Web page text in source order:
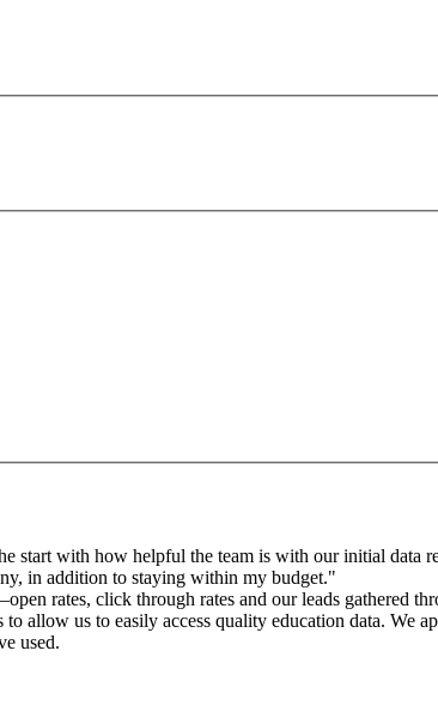
start with how helpful the team is with our initial data
in addition to staying within my budget."
rates, click through rates and our leads gathered
allow us to easily access quality education data. We
used.